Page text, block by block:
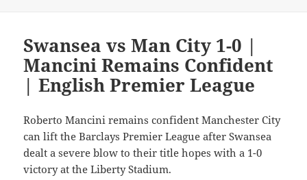
Swansea vs Man City 1-0 |
Mancini Remains Confident
| English Premier League
Roberto Mancini remains confident Manchester City
can lift the Barclays Premier League after Swansea
dealt a severe blow to their title hopes with a 1-0
victory at the Liberty Stadium.